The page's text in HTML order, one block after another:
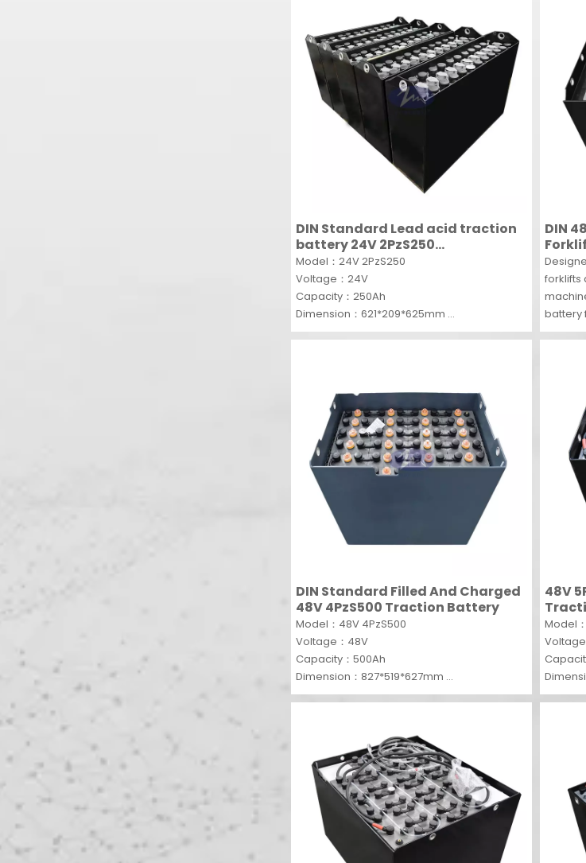
DIN Standard Lead acid traction
battery 24V 2PzS250
rechargeable traction battery for
forklift
Model：24V 2PzS250
Voltage：24V
Capacity：250Ah
Dimension：621*209*625mm
MOQ：5SETS
DIN
forklifts
battery
for
DIN Standard Filled And Charged
48V 4PzS500 Traction Battery
Model：48V 4PzS500
Voltage：48V
Capacity：500Ah
Dimension：827*519*627mm
MOQ：1 SET
48V
Model
MOQ：1